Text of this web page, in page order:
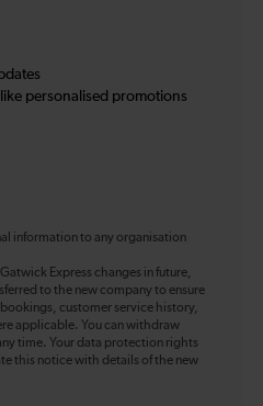
personalised promotions
information to any organisation
Express changes in future,
to the new company to ensure
customer service history,
applicable. You can withdraw
time. Your data protection rights
this notice with details of the new